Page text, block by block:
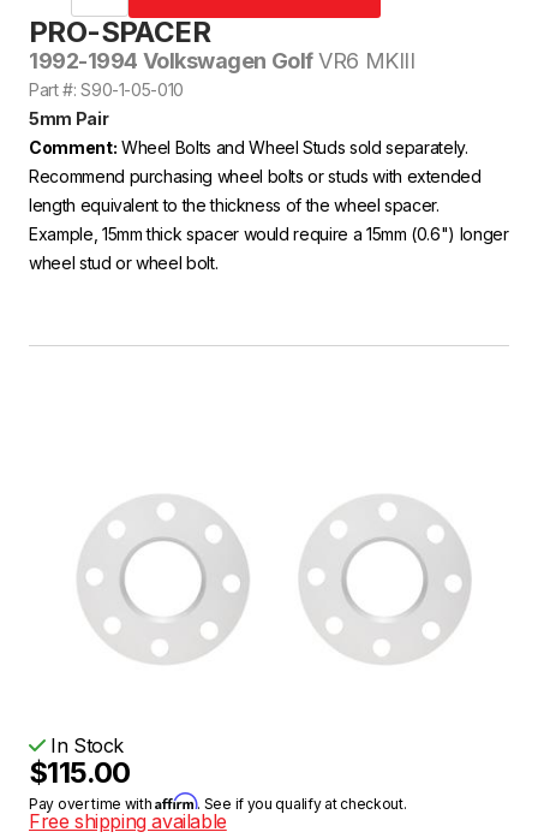
PRO-SPACER
1992-1994 Volkswagen GolfVR6 MKIII
Part #: S90-1-05-010
5mm Pair
Comment: Wheel Bolts and Wheel Studs sold separately.
Recommend purchasing wheel bolts or studs with extended
length equivalent to the thickness of the wheel spacer.
Example, 15mm thick spacer would require a 15mm (0.6") longer
wheel stud or wheel bolt.
In Stock
$115.00
Pay over time withAffirm. See if you qualify at checkout.
Free shipping available